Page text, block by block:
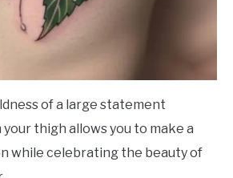
of a large statement
thigh allows you to make a
while celebrating the beauty of